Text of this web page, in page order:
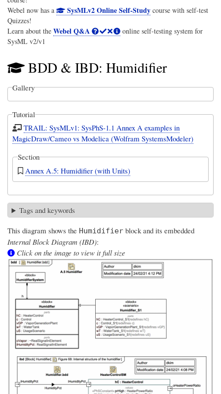
Webel now has a
SysMLv2 Online Self-Studycourse with self-test
Quizzes!
Learn about the Webel Q&A
online self-testing system for
SysML v2/v1
BDD & IBD: Humidifier
Gallery
Tutorial
TRAIL: SysMLv1: SysPhS-1.1 Annex A examples in
MagicDraw/Cameo vs Modelica (Wolfram SystemsModeler)
Section
Annex A.5: Humidifier (with Units)
Tags and keywords
This diagram shows the Humidifier block and its embedded
Internal Block Diagram (IBD):
Click on the image to view it full size